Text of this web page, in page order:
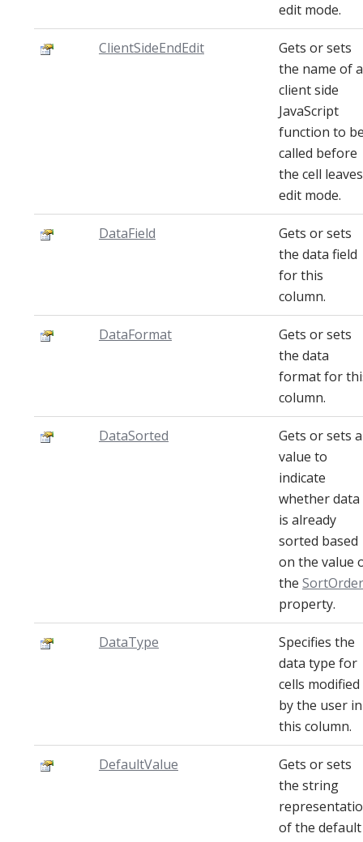
edit mode.
ClientSideEndEdit
Gets or sets
the name of a
client side
JavaScript
function to
called before
the cell leaves
edit mode.
DataField
Gets or sets
the data field
for this
column.
DataFormat
Gets or sets
the data
format for
column.
DataSorted
Gets or sets a
value to
indicate
whether data
is already
sorted based
on the value
the SortOrder
property.
DataType
Specifies the
data type for
cells modified
by the user in
this column.
DefaultValue
Gets or sets
the string
of the default